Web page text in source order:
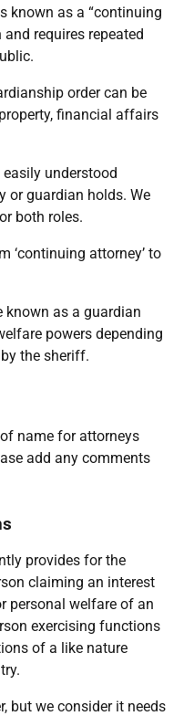
known as a “continuing
requires repeated
order can be
financial affairs
understood
or guardian holds. We
both roles.
‘continuing attorney’ to
known as a guardian
powers depending
the sheriff.
name for attorneys
add any comments
provides for the
claiming an interest
personal welfare of an
exercising functions
of a like nature
but we consider it needs